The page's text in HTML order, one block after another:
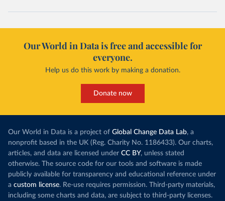
Our World in Data is free and accessible for
everyone.
Help us do this work by making a donation.
Donate now
Our World in Data is a project of Global Change Data Lab, a
nonprofit based in the UK (Reg. Charity No. 1186433). Our charts,
articles, and data are licensed under CC BY, unless stated
otherwise. The source code for our tools and software is made
publicly available for transparency and educational reference under
a custom license. Re-use requires permission. Third-party materials,
including some charts and data, are subject to third-party licenses.